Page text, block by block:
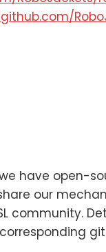
have open-
our
community.